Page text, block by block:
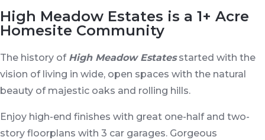
High Meadow Estates is a 1+ Acre
Homesite Community
The history of High Meadow Estatesstarted with the
vision of living in wide, open spaces with the natural
beauty of majestic oaks and rolling hills.
Enjoy high-end finishes with great one-half and two-
story floorplans with 3 car garages. Gorgeous